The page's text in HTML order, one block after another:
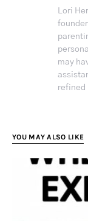
Lori
may
refined
YOU MAY ALSO LIKE